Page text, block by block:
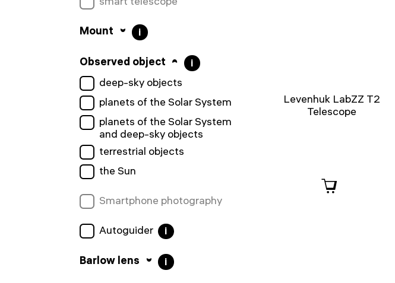
Mount i
Observed object i
deep-sky objects
planets of the Solar System
planets of the Solar System
and deep-sky objects
terrestrial objects
the Sun
Smartphone photography
Autoguider i
Barlow lens i
Levenhuk LabZZ T2
Telescope